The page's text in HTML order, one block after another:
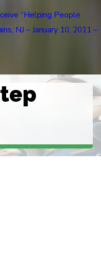
“Helping People
NJ – January 10, 2011 –